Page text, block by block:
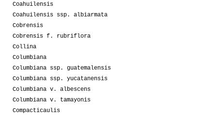
Coahuilensis
Coahuilensis ssp. albiarmata
Cobrensis
Cobrensis f. rubriflora
Collina
Columbiana
Columbiana ssp. guatemalensis
Columbiana ssp. yucatanensis
Columbiana v. albescens
Columbiana v. tamayonis
Compacticaulis